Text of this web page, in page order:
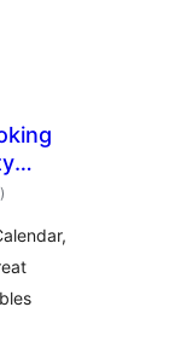
notes
en
)